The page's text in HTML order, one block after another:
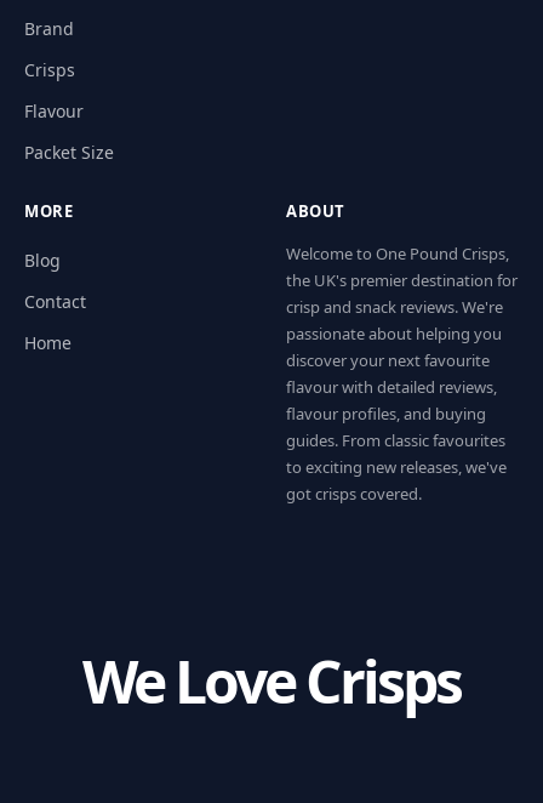
Brand
Crisps
Flavour
Packet Size
MORE
Blog
Contact
Home
ABOUT
Welcome to One Pound Crisps,
the UK's premier destination for
crisp and snack reviews. We're
passionate about helping you
discover your next favourite
flavour with detailed reviews,
flavour profiles, and buying
guides. From classic favourites
to exciting new releases, we've
got crisps covered.
We Love Crisps